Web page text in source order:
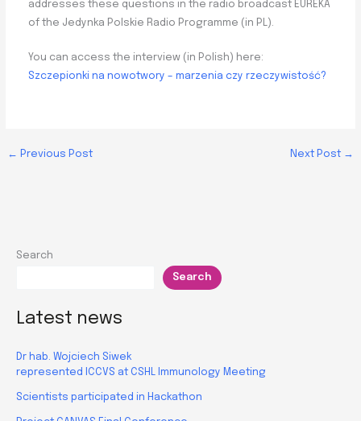
addresses these questions in the radio broadcast EUREKA
of the Jedynka Polskie Radio Programme (in PL).
You can access the interview (in Polish) here:
Szczepionki na nowotwory – marzenia czy rzeczywistość?
← Previous Post Next Post →
Search
Search
Latest news
Dr hab. Wojciech Siwek
represented ICCVS at CSHL Immunology Meeting
Scientists participated in Hackathon